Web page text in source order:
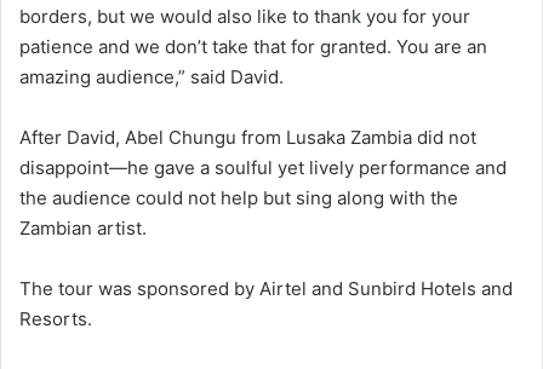
borders, but we would also like to thank you for your
patience and we don’t take that for granted. You are an
amazing audience,” said David.
After David, Abel Chungu from Lusaka Zambia did not
disappoint—he gave a soulful yet lively performance and
the audience could not help but sing along with the
Zambian artist.
The tour was sponsored by Airtel and Sunbird Hotels and
Resorts.